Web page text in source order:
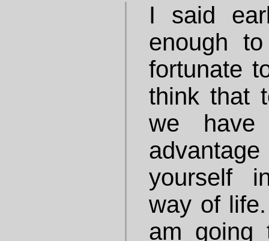
I said
enough
fortunate
think that
we
yourself
way of
am going